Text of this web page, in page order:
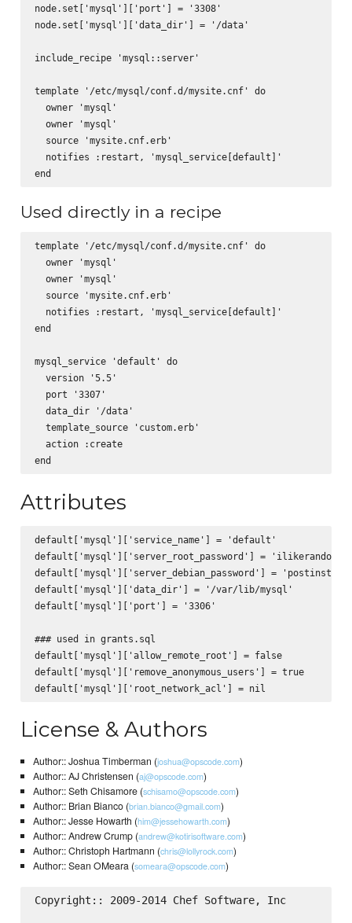
node.set['mysql']['port'] = '3308'
node.set['mysql']['data_dir'] = '/data'
include_recipe 'mysql::server'
template '/etc/mysql/conf.d/mysite.cnf' do
  owner 'mysql'
  owner 'mysql'
  source 'mysite.cnf.erb'
  notifies :restart, 'mysql_service[default]'
Used directly in a recipe
template '/etc/mysql/conf.d/mysite.cnf' do
  owner 'mysql'
  owner 'mysql'
  source 'mysite.cnf.erb'
  notifies :restart, 'mysql_service[default]'
end
mysql_service 'default' do
  version '5.5'
  port '3307'
  data_dir '/data'
  template_source 'custom.erb'
  action :create
Attributes
default['mysql']['service_name'] = 'default'
default['mysql']['server_root_password'] =
default['mysql']['server_debian_password'] =
default['mysql']['data_dir'] = '/var/lib/mysql'
default['mysql']['port'] = '3306'
### used in grants.sql
default['mysql']['allow_remote_root'] = false
default['mysql']['remove_anonymous_users'] = true
License & Authors
Author:: Joshua Timberman (joshua@opscode.com)
Author:: AJ Christensen (aj@opscode.com)
Author:: Seth Chisamore (schisamo@opscode.com)
Author:: Brian Bianco (brian.bianco@gmail.com)
Author:: Jesse Howarth (him@jessehowarth.com)
Author:: Andrew Crump (andrew@kotirisoftware.com)
Author:: Christoph Hartmann (chris@lollyrock.com)
Author:: Sean OMeara (someara@opscode.com)
Copyright:: 2009-2014 Chef Software, Inc